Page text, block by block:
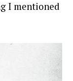
I mentioned